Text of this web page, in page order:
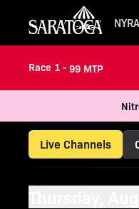
Race 1 - 99 MTP
Live Channels
Thursday,